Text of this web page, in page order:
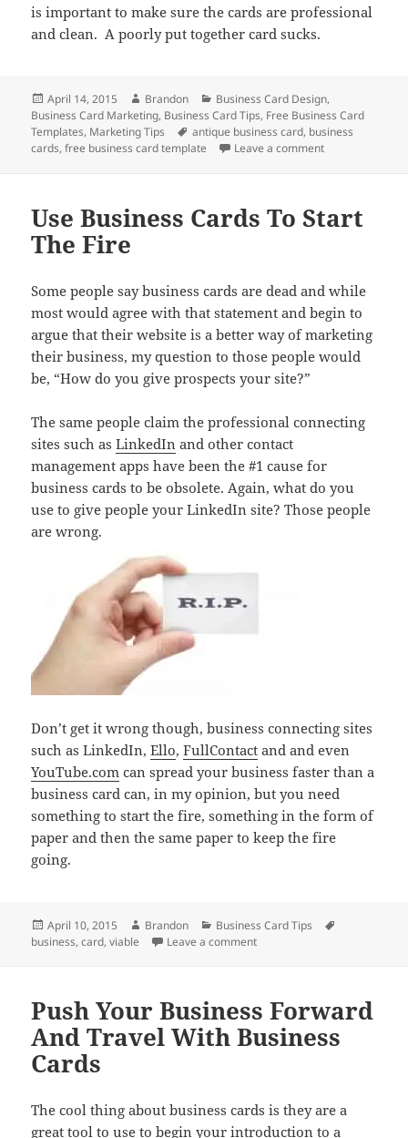
is important to make sure the cards are professional
and clean. A poorly put together card sucks.
Posted
on
April 14, 2015 Author
Brandon Categories
Business Card Design,
Business Card Marketing, Business Card Tips, Free Business Card
Templates, Marketing Tips Tags
antique business card, business
cards,free business card template Leave a commenton Business
Use Business Cards To Start
The Fire
Some people say business cards are dead and while
most would agree with that statement and begin to
argue that their website is a better way of marketing
their business, my question to those people would
be, “How do you give prospects your site?”
The same people claim the professional connecting
sites such asLinkedIn and other contact
management apps have been the #1 cause for
business cards to be obsolete. Again, what do you
use to give people your LinkedIn site? Those people
are wrong.
Don’t get it wrong though, business connecting sites
such as LinkedIn,Ello,FullContact and and even
YouTube.com can spread your business faster than a
business card can, in my opinion, but you need
something to start the fire, something in the form of
paper and then the same paper to keep the fire
going.
Posted
on
April 10, 2015 Author
Brandon Categories
Business Card Tips
business,card,viable Leave a commenton Use Business Cards To
Push Your Business Forward
And Travel With Business
Cards
The cool thing about business cards is they are a
great tool to use to begin your introduction to a